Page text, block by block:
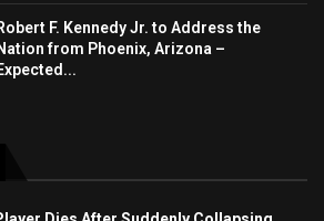
F. Kennedy Jr. to Address the
from Phoenix, Arizona –